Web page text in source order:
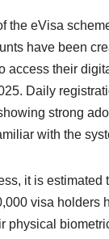
the eVisa
have been
access their
Daily
strong
with the
it is estimated
visa holders
physical